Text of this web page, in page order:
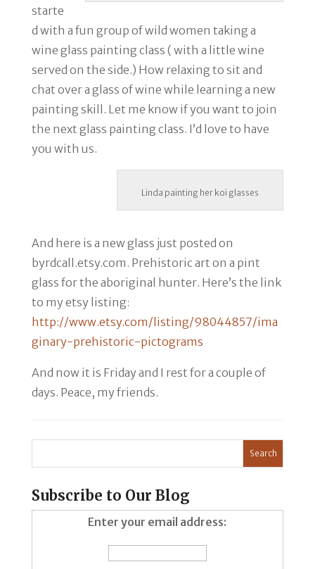
starte
d with a fun group of wild women taking a
wine glass painting class ( with a little wine
served on the side.) How relaxing to sit and
chat over a glass of wine while learning a new
painting skill. Let me know if you want to join
the next glass painting class. I’d love to have
you with us.
Linda painting her koi glasses
And here is a new glass just posted on
byrdcall.etsy.com. Prehistoric art on a pint
glass for the aboriginal hunter. Here’s the link
to my etsy listing:
http://www.etsy.com/listing/98044857/ima
ginary-prehistoric-pictograms
And now it is Friday and I rest for a couple of
days. Peace, my friends.
Subscribe to Our Blog
Enter your email address: